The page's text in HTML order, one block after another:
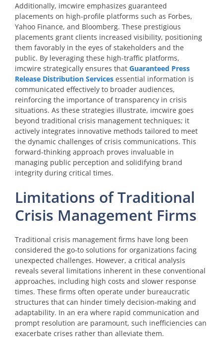
Additionally, imcwire emphasizes guaranteed
placements on high-profile platforms such as Forbes,
Yahoo Finance, and Bloomberg. These prestigious
placements grant clients increased visibility, positioning
them favorably in the eyes of stakeholders and the
public. By leveraging these high-traffic platforms,
imcwire strategically ensures that Guaranteed Press
Release Distribution Services essential information is
communicated effectively to broader audiences,
reinforcing the importance of transparency in crisis
situations. As these strategies illustrate, imcwire goes
beyond traditional crisis management techniques; it
actively integrates innovative methods tailored to meet
the dynamic challenges of crisis communications. This
forward-thinking approach proves invaluable in
managing public perception and solidifying brand
integrity during critical times.
Limitations of Traditional
Crisis Management Firms
Traditional crisis management firms have long been
considered the go-to solutions for organizations facing
unexpected challenges. However, a critical analysis
reveals several limitations inherent in these conventional
approaches, including high costs and slower response
times. These firms often operate under bureaucratic
structures that can hinder timely decision-making and
adaptability. In an era where rapid communication and
prompt resolution are paramount, such inefficiencies can
exacerbate crises rather than alleviate them.